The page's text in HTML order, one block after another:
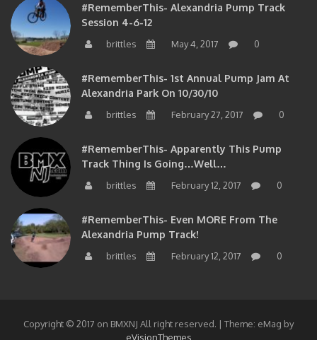
#RememberThis- Alexandria Pump Track
Session 4-6-12
brittles May 4, 2017 0
#RememberThis- 1st Annual Pump Jam At
Alexandria Park On 10/30/10
brittles February 27, 2017 0
#RememberThis- Apparently This Pump
Track Thing Is Going…well…
brittles February 12, 2017 0
#RememberThis- Even MORE From The
Alexandria Pump Track!
brittles February 12, 2017 0
Copyright © 2017 on BMXNJ All right reserved. | Theme: eMag by
eVisionThemes